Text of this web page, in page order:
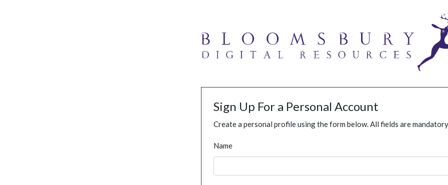
Sign Up For a Personal Account
Create a personal profile using the form below. All fields are
Name